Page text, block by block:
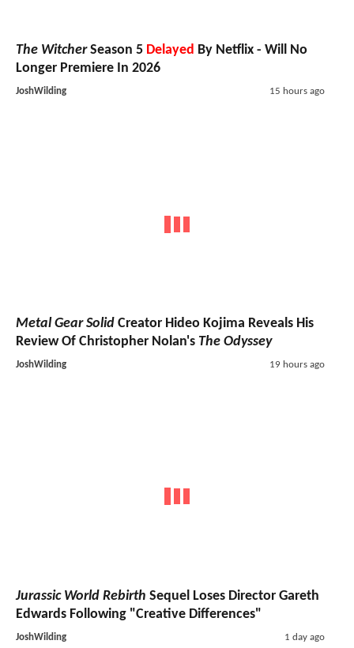
The WitcherSeason 5 Delayed By Netflix - Will No
Longer Premiere In 2026
JoshWilding 15 hours ago
Metal Gear Solid Creator Hideo Kojima Reveals His
Review Of Christopher Nolan's The Odyssey
JoshWilding 19 hours ago
Jurassic World Rebirth Sequel Loses Director Gareth
Edwards Following "Creative Differences"
JoshWilding 1 day ago